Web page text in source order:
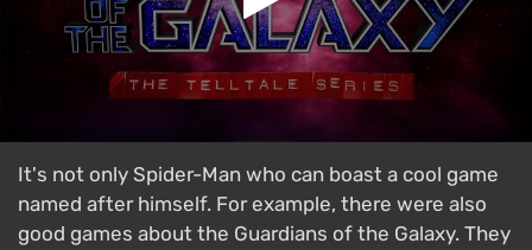
It's not only Spider-Man who can boast a cool game
named after himself. For example, there were also
good games about the Guardians of the Galaxy. They